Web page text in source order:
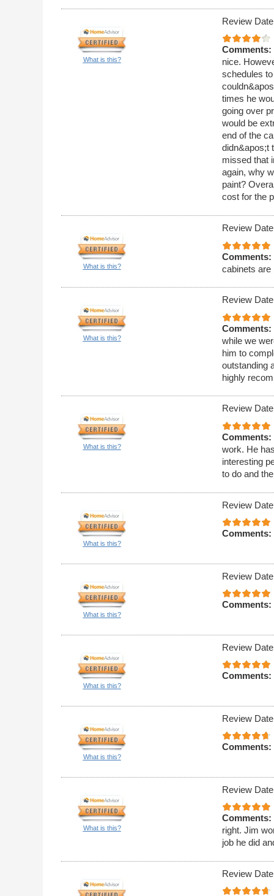
What is this?
Review
Comments:
nice.
schedules
times he
going over
would be
end of the
didn&apos;t
missed that
again, why
paint?
cost for the
What is this?
Review
Comments:
cabinets are
What is this?
Review
Comments:
while we
him to
outstanding
highly
What is this?
Review
Comments:
work. He
interesting
to do and
What is this?
Review
Comments:
What is this?
Review
Comments:
What is this?
Review
Comments:
What is this?
Review
Comments:
What is this?
Review
Comments:
right. Jim
job he did
Review